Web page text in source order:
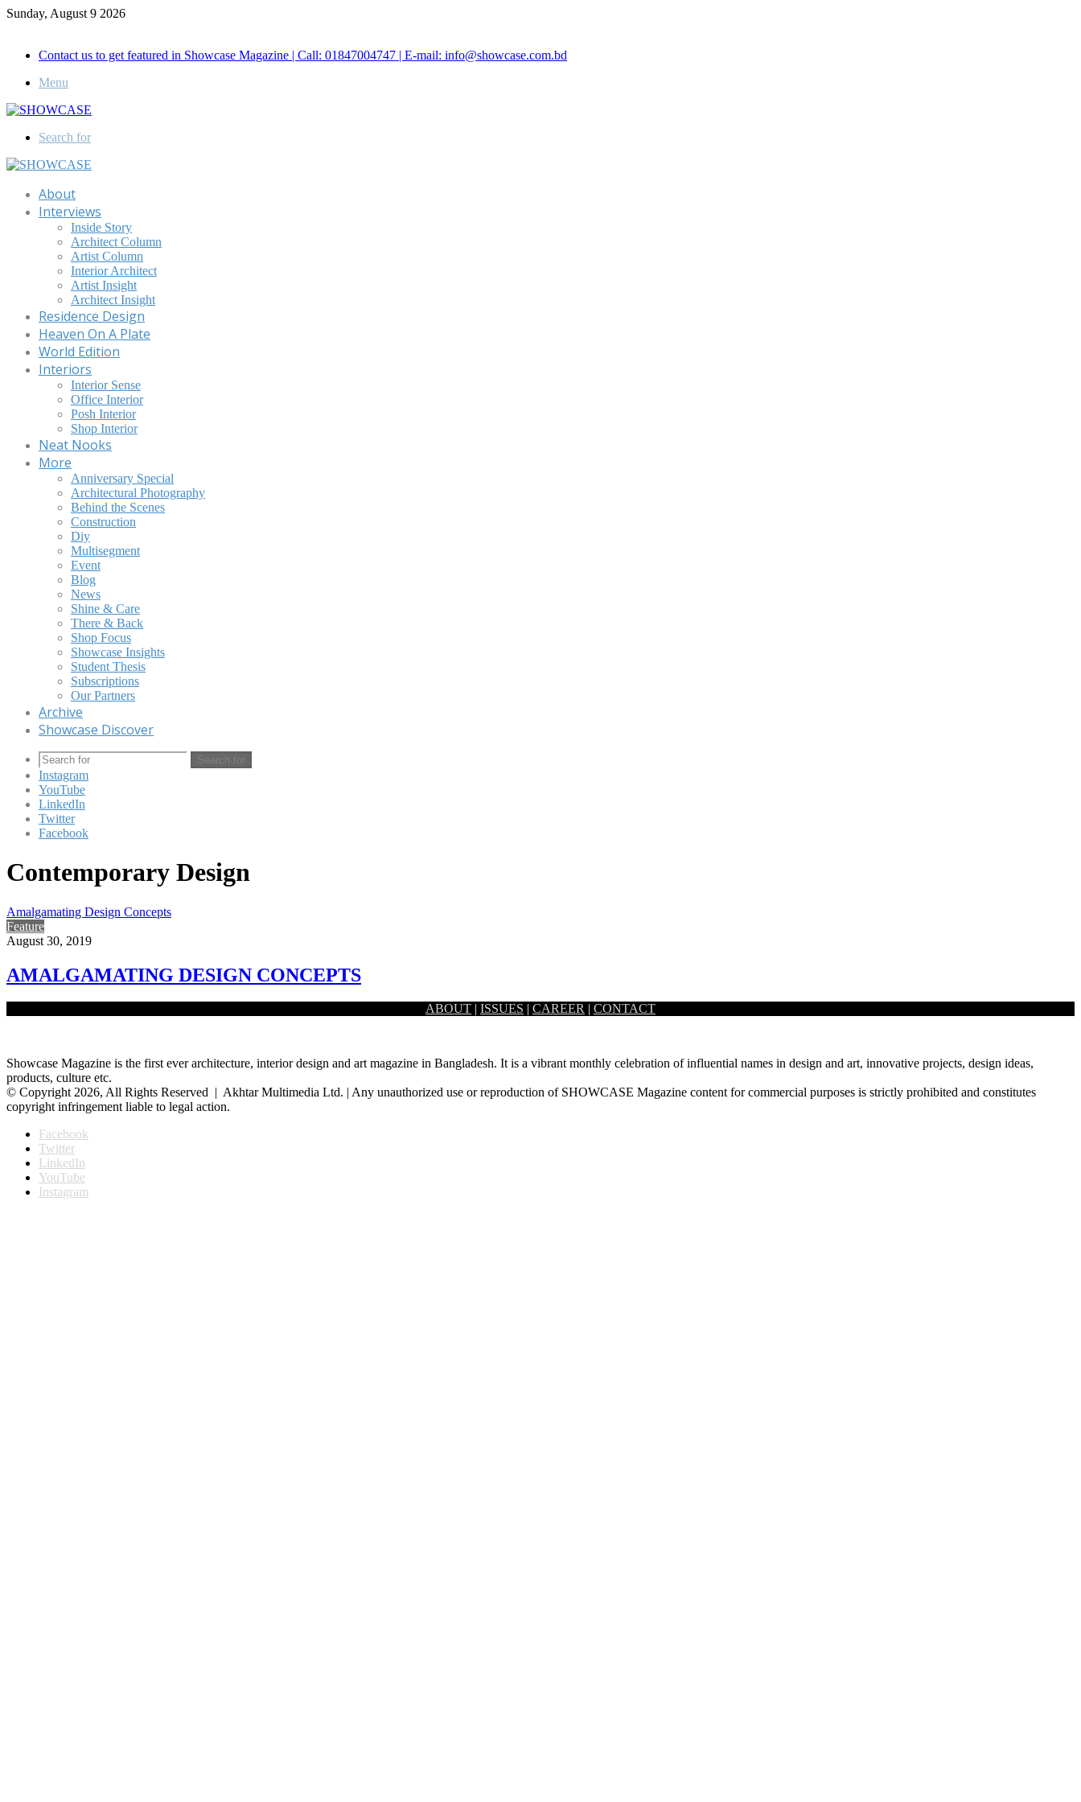
Sunday, August 9 2026
Contact us to get featured in Showcase Magazine | Call: 01847004747 | E-mail: info@showcase.com.bd
Menu
Search for
About
Interviews
Inside Story
Architect Column
Artist Column
Interior Architect
Artist Insight
Architect Insight
Residence Design
Heaven On A Plate
World Edition
Interiors
Interior Sense
Office Interior
Posh Interior
Shop Interior
Neat Nooks
More
Anniversary Special
Architectural Photography
Behind the Scenes
Construction
Diy
Multisegment
Event
Blog
News
Shine & Care
There & Back
Shop Focus
Showcase Insights
Student Thesis
Subscriptions
Our Partners
Archive
Showcase Discover
Search for
Instagram
YouTube
LinkedIn
Twitter
Facebook
Contemporary Design
Amalgamating Design Concepts
Feature
August 30, 2019
AMALGAMATING DESIGN CONCEPTS
An exclusive apartment building designed by Arquitectura houses a joint family, with its interiors planned in a way that takes…
ABOUT | ISSUES | CAREER | CONTACT
Showcase Magazine is the first ever architecture, interior design and art magazine in Bangladesh. It is a vibrant monthly celebration of influential names in design and art, innovative projects, design ideas,
products, culture etc.
© Copyright 2026, All Rights Reserved | Akhtar Multimedia Ltd. | Any unauthorized use or reproduction of SHOWCASE Magazine content for commercial purposes is strictly prohibited and constitutes
copyright infringement liable to legal action.
Facebook
Twitter
LinkedIn
YouTube
Instagram